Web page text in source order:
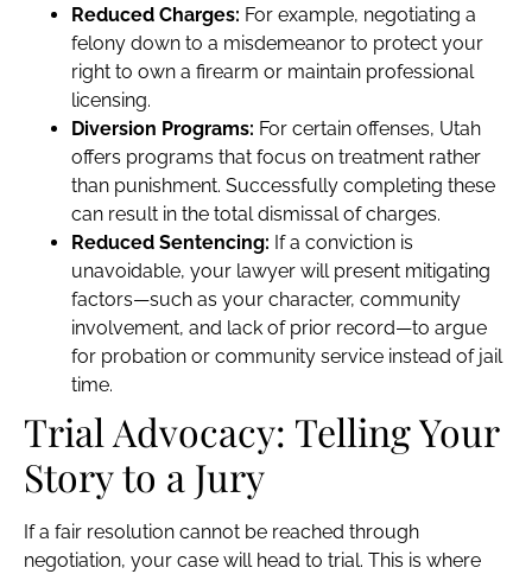
Reduced Charges: For example, negotiating a
felony down to a misdemeanor to protect your
right to own a firearm or maintain professional
licensing.
Diversion Programs: For certain offenses, Utah
offers programs that focus on treatment rather
than punishment. Successfully completing these
can result in the total dismissal of charges.
Reduced Sentencing: If a conviction is
unavoidable, your lawyer will present mitigating
factors—such as your character, community
involvement, and lack of prior record—to argue
for probation or community service instead of jail
time.
Trial Advocacy: Telling Your
Story to a Jury
If a fair resolution cannot be reached through
negotiation, your case will head to trial. This is where